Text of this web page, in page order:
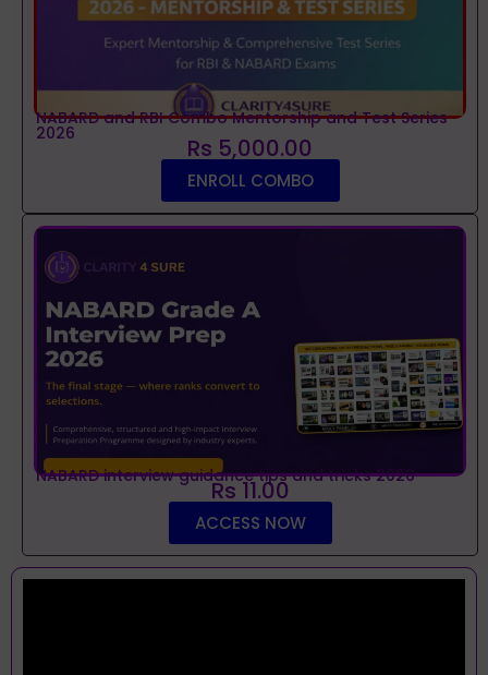
NABARD and RBI Combo Mentorship and Test Series
2026 Rs 5,000.00
ENROLL COMBO
NABARD interview guidance tips and tricks 2026
Rs 11.00
ACCESS NOW